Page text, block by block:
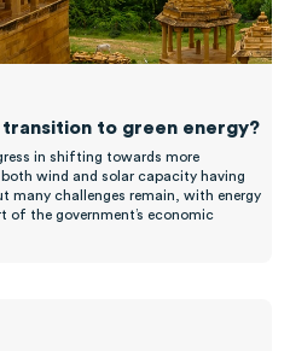
to green energy?
in shifting towards more
wind and solar capacity having
many challenges remain, with energy
of the government’s economic